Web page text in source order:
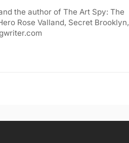
the author of The Art Spy: The
Rose Valland, Secret Brooklyn,